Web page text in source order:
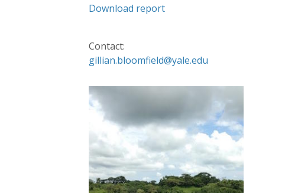
Download report
Contact:
gillian.bloomfield@yale.edu